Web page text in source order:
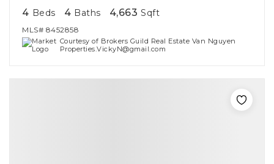
4 Beds 4 Baths 4,663 Sqft
MLS# 8452858
Courtesy of Brokers Guild Real Estate Van Nguyen
Properties.VickyN@gmail.com